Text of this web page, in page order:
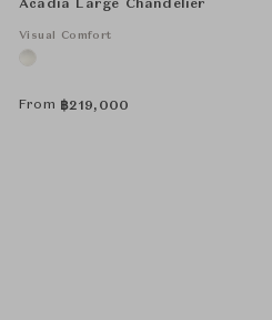
Acadia Large Chandelier
Visual Comfort
From ฿219,000